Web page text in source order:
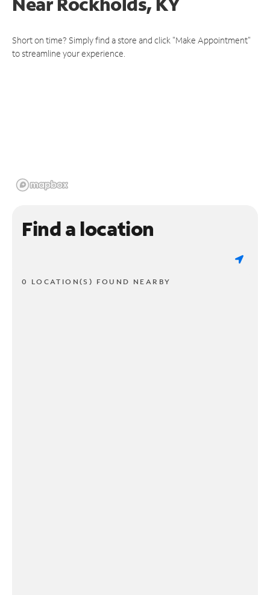
Short on time? Simply find a store and click "Make Appointment"
to streamline your experience.
Find a location
0 LOCATION(S) FOUND NEARBY